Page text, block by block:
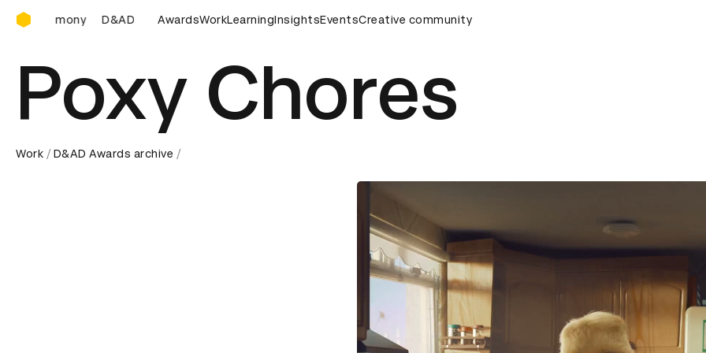
D&AD Awards Ceremony
Awards Ceremony D&AD Awards Ceremony D&AD Awards Ceremony D&AD Awards Ceremony
AwardsWorkLearningInsightsEventsCreative community
Poxy Chores
Work D&AD Awards archive